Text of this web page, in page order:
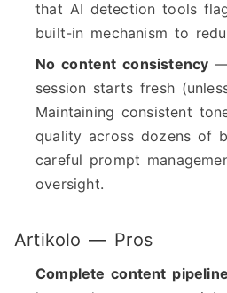
that AI detection tools
built-in mechanism to
No content consistency
session starts fresh
Maintaining consistent
quality across dozens of
careful prompt
oversight.
Artikolo — Pros
Complete content pipeline